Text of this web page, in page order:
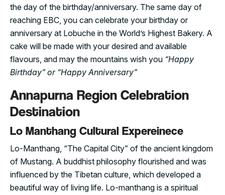
the day of the birthday/anniversary. The same day of
reaching EBC, you can celebrate your birthday or
anniversary at Lobuche in the World’s Highest Bakery. A
cake will be made with your desired and available
flavours, and may the mountains wish you “Happy
Birthday” or “Happy Anniversary”
Annapurna Region Celebration
Destination
Lo Manthang Cultural Expereinece
Lo-Manthang, “The Capital City” of the ancient kingdom
of Mustang. A buddhist philosophy flourished and was
influenced by the Tibetan culture, which developed a
beautiful way of living life. Lo-manthang is a spiritual